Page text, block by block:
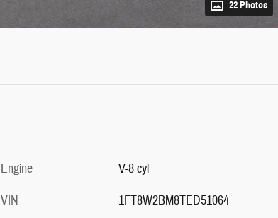
22 Photos
Engine
V-8 cyl
VIN
1FT8W2BM8TED51064